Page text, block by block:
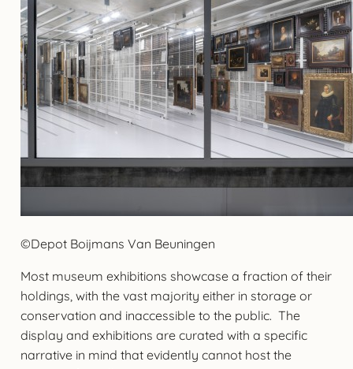
©Depot Boijmans Van Beuningen
Most museum exhibitions showcase a fraction of their
holdings, with the vast majority either in storage or
conservation and inaccessible to the public. The
display and exhibitions are curated with a specific
narrative in mind that evidently cannot host the